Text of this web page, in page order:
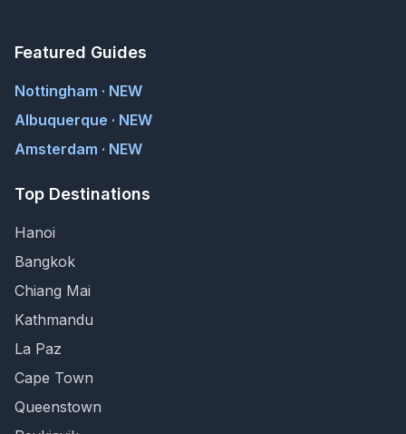
Featured Guides
Nottingham · NEW
Albuquerque · NEW
Amsterdam · NEW
Top Destinations
Hanoi
Bangkok
Chiang Mai
Kathmandu
La Paz
Cape Town
Queenstown